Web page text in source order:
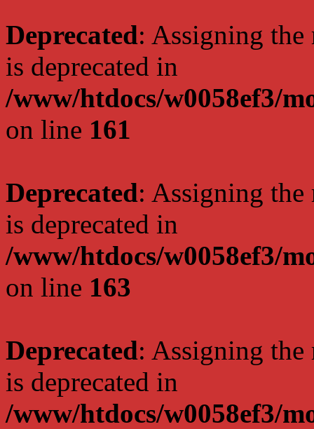
Deprecated: Assigning the
is deprecated in
/www/htdocs/w0058ef3/
on line 161
Deprecated: Assigning the
is deprecated in
/www/htdocs/w0058ef3/
on line 163
Deprecated: Assigning the
is deprecated in
/www/htdocs/w0058ef3/